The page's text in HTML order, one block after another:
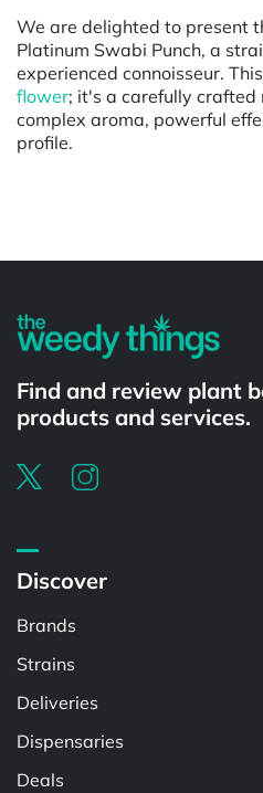
We are delighted to present
Platinum Swabi Punch, a
experienced connoisseur.
flower; it's a carefully
complex aroma, powerful
profile.
Find and review plant
products and services.
Discover
Brands
Strains
Deliveries
Dispensaries
Deals